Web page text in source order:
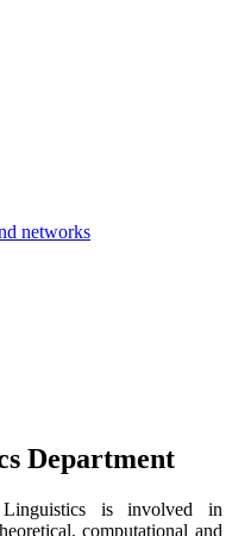
networks
Department
is involved in
computational and